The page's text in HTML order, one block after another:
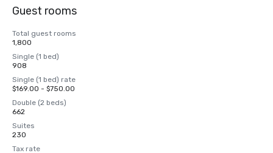
Guest rooms
Total guest rooms
1,800
Single (1 bed)
908
Single (1 bed) rate
$169.00 - $750.00
Double (2 beds)
662
Suites
230
Tax rate